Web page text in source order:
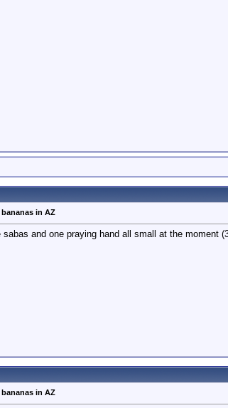
in AZ
and one praying hand all small at the moment
in AZ